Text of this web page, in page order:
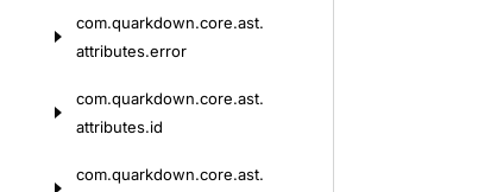
com.quarkdown.core.ast.
attributes.error
com.quarkdown.core.ast.
attributes.id
com.quarkdown.core.ast.